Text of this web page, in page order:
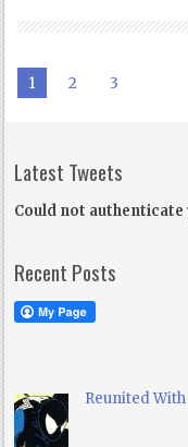
1 2 3
Latest Tweets
Could not authenticate
Recent Posts
Reunited